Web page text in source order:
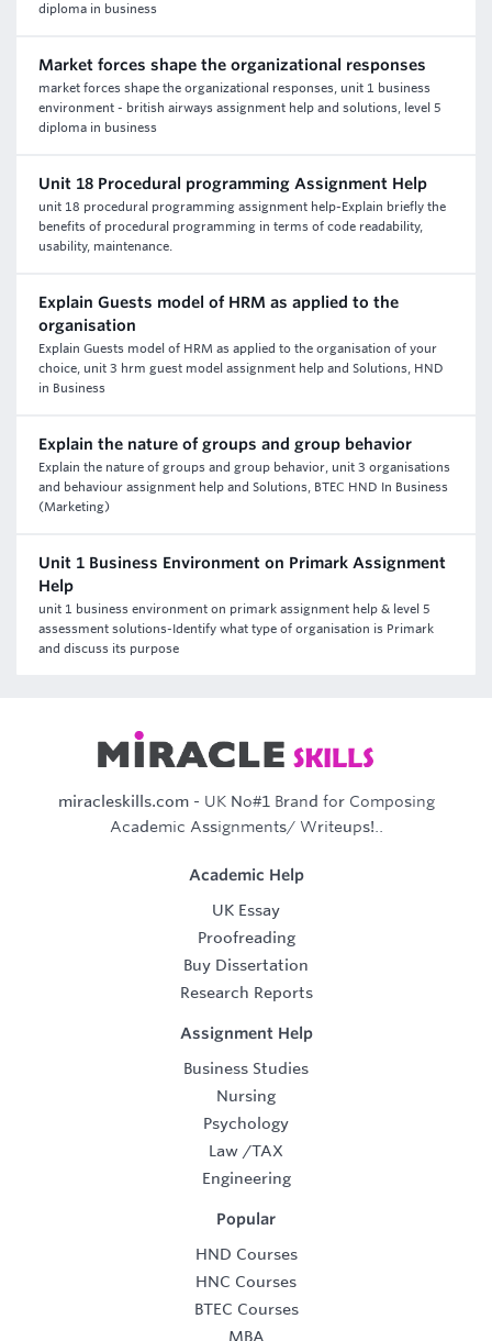
diploma in business
Market forces shape the organizational responses
market forces shape the organizational responses, unit 1 business
environment - british airways assignment help and solutions, level 5
diploma in business
Unit 18 Procedural programming Assignment Help
unit 18 procedural programming assignment help-Explain briefly the
benefits of procedural programming in terms of code readability,
usability, maintenance.
Explain Guests model of HRM as applied to the
organisation
Explain Guests model of HRM as applied to the organisation of your
choice, unit 3 hrm guest model assignment help and Solutions, HND
in Business
Explain the nature of groups and group behavior
Explain the nature of groups and group behavior, unit 3 organisations
and behaviour assignment help and Solutions, BTEC HND In Business
(Marketing)
Unit 1 Business Environment on Primark Assignment
Help
unit 1 business environment on primark assignment help & level 5
assessment solutions-Identify what type of organisation is Primark
and discuss its purpose
miracleskills.com- UK No#1 Brand for Composing
Academic Assignments/ Writeups!..
Academic Help
UK Essay
Proofreading
Buy Dissertation
Research Reports
Assignment Help
Business Studies
Nursing
Psychology
Law /TAX
Engineering
Popular
HND Courses
HNC Courses
BTEC Courses
MBA